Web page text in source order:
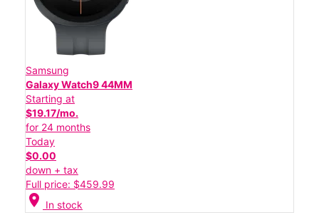
Samsung
Galaxy Watch9 44MM
Starting at
$19.17/mo.
for 24 months
Today
$0.00
down + tax
Full price: $459.99
location_on In stock